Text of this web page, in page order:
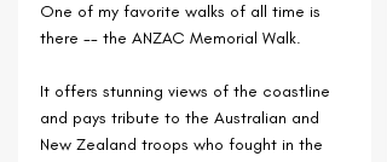
One of my favorite walks of all time is
there -- the ANZAC Memorial Walk.
It offers stunning views of the coastline
and pays tribute to the Australian and
New Zealand troops who fought in the